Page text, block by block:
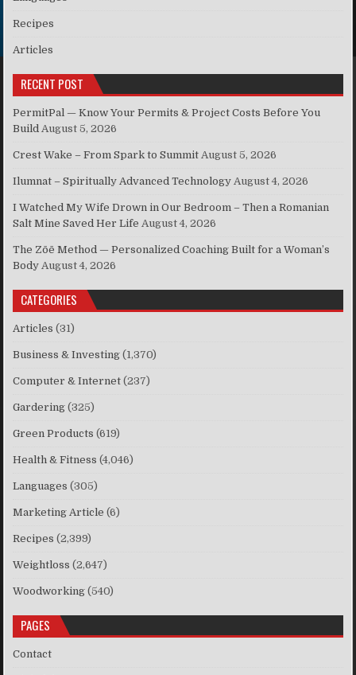
Recipes
Articles
RECENT POST
PermitPal — Know Your Permits & Project Costs Before You
Build August 5, 2026
Crest Wake – From Spark to Summit August 5, 2026
Ilumnat – Spiritually Advanced Technology August 4, 2026
I Watched My Wife Drown in Our Bedroom – Then a Romanian
Salt Mine Saved Her Life August 4, 2026
The Zōē Method — Personalized Coaching Built for a Woman’s
Body August 4, 2026
CATEGORIES
Articles (31)
Business & Investing (1,370)
Computer & Internet (237)
Gardering (325)
Green Products (619)
Health & Fitness (4,046)
Languages (305)
Marketing Article (6)
Recipes (2,399)
Weightloss (2,647)
Woodworking (540)
PAGES
Contact